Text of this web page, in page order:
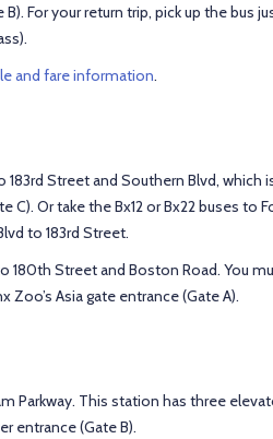
For your return trip, pick up the bus
and fare information.
183rd Street and Southern Blvd,
C). Or take the Bx12 or Bx22 buses to
to 183rd Street.
180th Street and Boston Road. You
Asia gate entrance (Gate A).
Parkway. This station has three
entrance (Gate B).